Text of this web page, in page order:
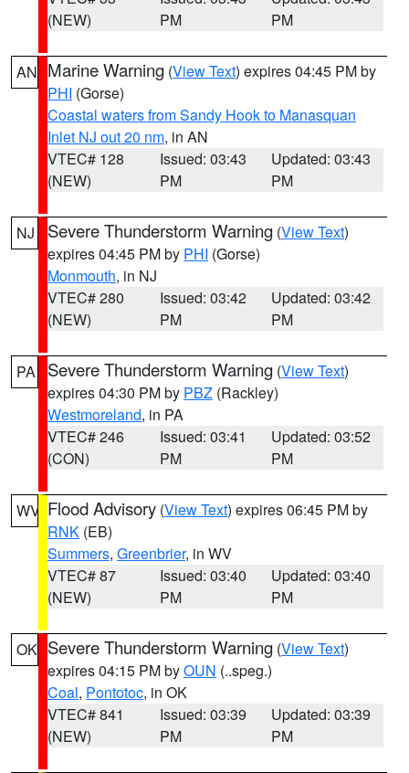
(NEW)
PM
PM
AN Marine Warning (View Text) expires 04:45 PM by
PHI (Gorse)
Coastal waters from Sandy Hook to Manasquan
Inlet NJ out 20 nm, in AN
VTEC# 128
(NEW)
Issued: 03:43
PM
Updated: 03:43
PM
NJ Severe Thunderstorm Warning (View Text)
expires 04:45 PM by PHI (Gorse)
Monmouth, in NJ
VTEC# 280
(NEW)
Issued: 03:42
PM
Updated: 03:42
PM
PA Severe Thunderstorm Warning (View Text)
expires 04:30 PM by PBZ (Rackley)
Westmoreland, in PA
VTEC# 246
(CON)
Issued: 03:41
PM
Updated: 03:52
PM
WV Flood Advisory (View Text) expires 06:45 PM by
RNK (EB)
Summers, Greenbrier, in WV
VTEC# 87
(NEW)
Issued: 03:40
PM
Updated: 03:40
PM
OK Severe Thunderstorm Warning (View Text)
expires 04:15 PM byOUN (..speg.)
Coal, Pontotoc, in OK
VTEC# 841
(NEW)
Issued: 03:39
PM
Updated: 03:39
PM